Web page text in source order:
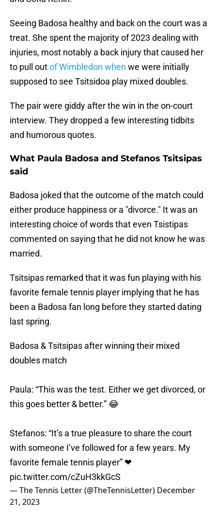
Seeing Badosa healthy and back on the court was a
treat. She spent the majority of 2023 dealing with
injuries, most notably a back injury that caused her
to pull outof Wimbledon when we were initially
supposed to see Tsitsidoa play mixed doubles.
The pair were giddy after the win in the on-court
interview. They dropped a few interesting tidbits
and humorous quotes.
What Paula Badosa and Stefanos Tsitsipas
said
Badosa joked that the outcome of the match could
either produce happiness or a "divorce." It was an
interesting choice of words that even Tsistipas
commented on saying that he did not know he was
married.
Tsitsipas remarked that it was fun playing with his
favorite female tennis player implying that he has
been a Badosa fan long before they started dating
last spring.
Badosa & Tsitsipas after winning their mixed
doubles match
Paula: “This was the test. Either we get divorced, or
this goes better & better.” 😂
Stefanos: “It’s a true pleasure to share the court
with someone I’ve followed for a few years. My
favorite female tennis player” ❤
pic.twitter.com/cZuH3kkGcS
— The Tennis Letter (@TheTennisLetter) December
21, 2023